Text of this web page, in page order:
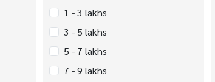
1 - 3 lakhs
3 - 5 lakhs
5 - 7 lakhs
7 - 9 lakhs